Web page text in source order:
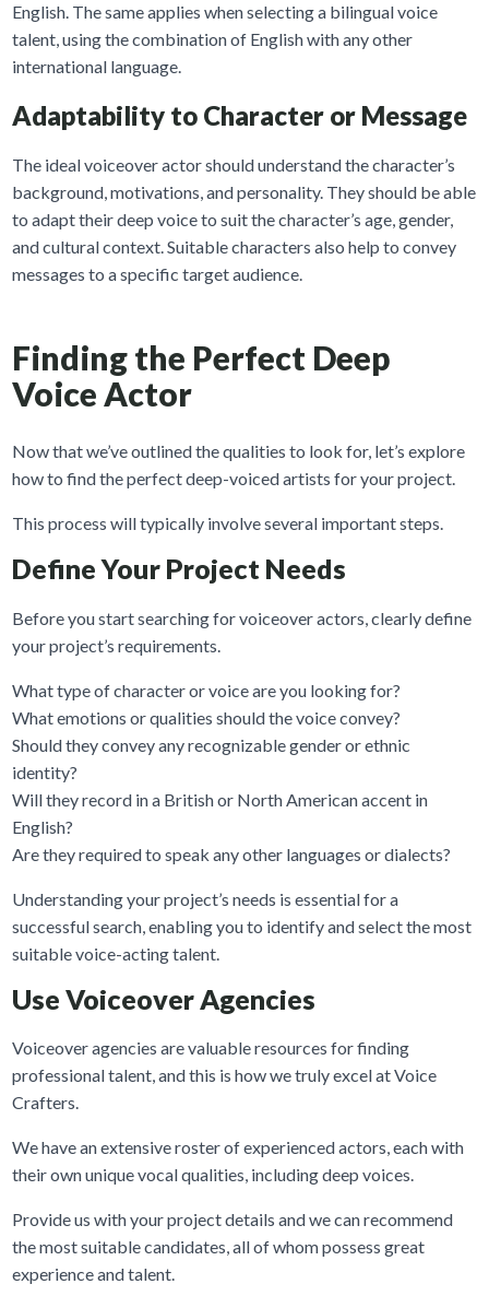
English. The same applies when selecting a bilingual voice
talent, using the combination of English with any other
international language.
Adaptability to Character or Message
The ideal voiceover actor should understand the character’s
background, motivations, and personality. They should be able
to adapt their deep voice to suit the character’s age, gender,
and cultural context. Suitable characters also help to convey
messages to a specific target audience.
Finding the Perfect Deep
Voice Actor
Now that we’ve outlined the qualities to look for, let’s explore
how to find the perfect deep-voiced artists for your project.
This process will typically involve several important steps.
Define Your Project Needs
Before you start searching for voiceover actors, clearly define
your project’s requirements.
What type of character or voice are you looking for?
What emotions or qualities should the voice convey?
Should they convey any recognizable gender or ethnic
identity?
Will they record in a British or North American accent in
English?
Are they required to speak any other languages or dialects?
Understanding your project’s needs is essential for a
successful search, enabling you to identify and select the most
suitable voice-acting talent.
Use Voiceover Agencies
Voiceover agencies are valuable resources for finding
professional talent, and this is how we truly excel at Voice
Crafters.
We have an extensive roster of experienced actors, each with
their own unique vocal qualities, including deep voices.
Provide us with your project details and we can recommend
the most suitable candidates, all of whom possess great
experience and talent.